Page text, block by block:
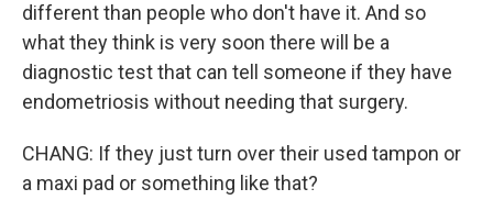
different than people who don't have it. And so
what they think is very soon there will be a
diagnostic test that can tell someone if they have
endometriosis without needing that surgery.
CHANG: If they just turn over their used tampon or
a maxi pad or something like that?